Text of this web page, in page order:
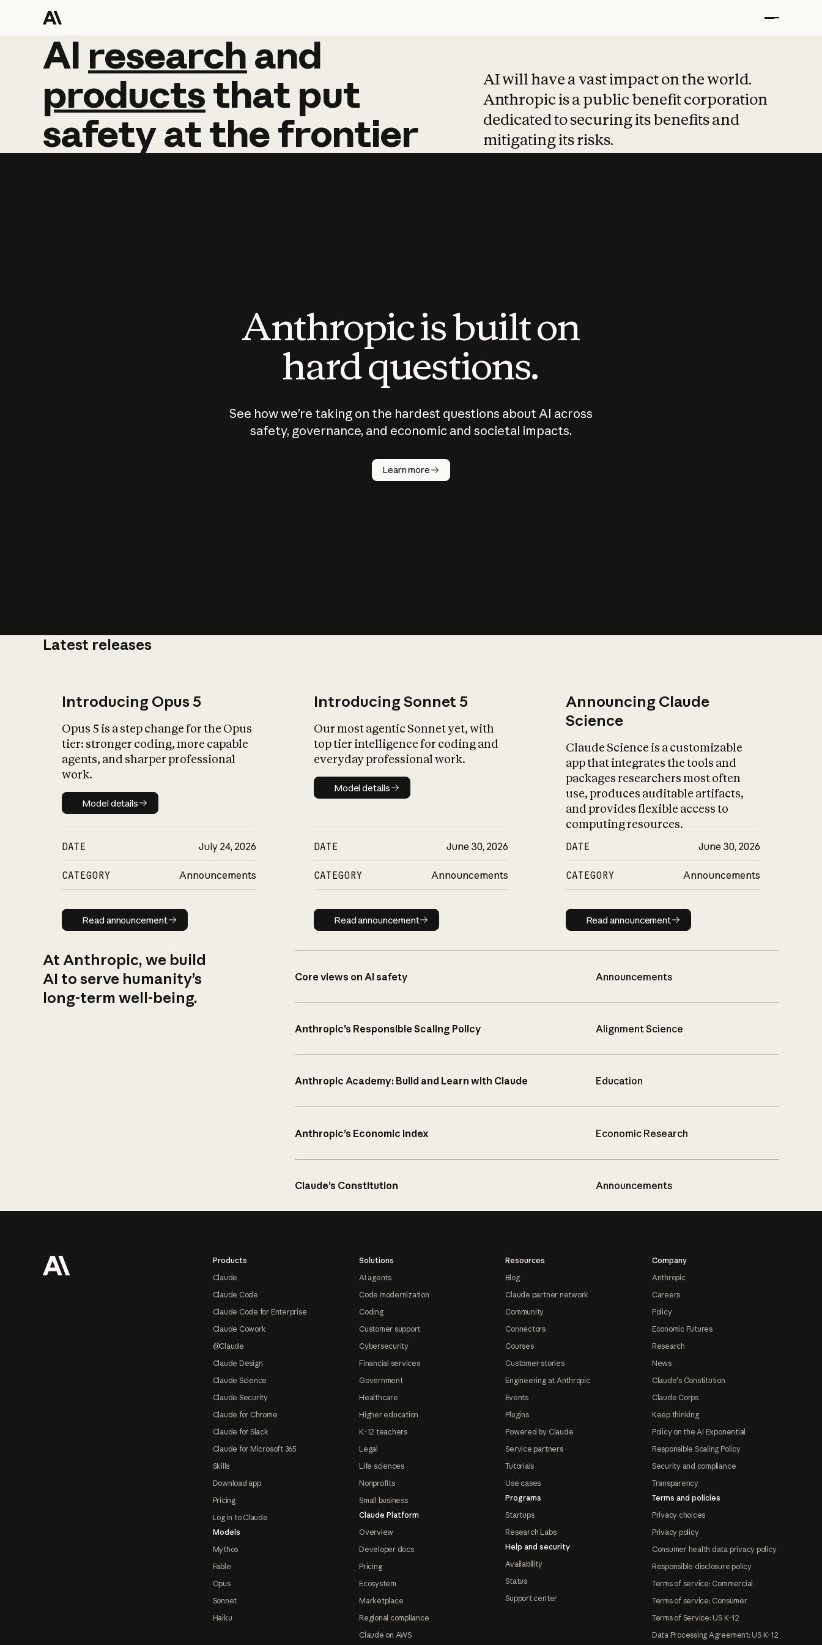
AI research and
AI research and
productsthat put
safetyatthefrontier
AI will have a vast impact on the world.
Anthropic is a public benefit corporation
dedicated to securing its benefits and
mitigating its risks.
Anthropic is built on
hard questions.
See how we’re taking on the hardest questions about AI across
safety, governance, and economic and societal impacts.
Learn more
Latest releases
Introducing Opus 5
Opus 5 is a step change for the Opus
tier: stronger coding, more capable
agents, and sharper professional
work.
Model details
Model details
DATE July 24, 2026
CATEGORY Announcements
Read announcement
Read announcement
Introducing Sonnet 5
Our most agentic Sonnet yet, with
top tier intelligence for coding and
everyday professional work.
Model details
Model details
DATE June 30, 2026
CATEGORY Announcements
Read announcement
Read announcement
Announcing Claude
Science
Claude Science is a customizable
app that integrates the tools and
packages researchers most often
use, produces auditable artifacts,
and provides flexible access to
computing resources.
DATE June 30, 2026
CATEGORY Announcements
Read announcement
Read announcement
At Anthropic, we build
AI to serve humanity’s
long-term well-being.
Core views on AI safety Announcements
Anthropic’s Responsible Scaling Policy Alignment Science
Anthropic Academy: Build and Learn with Claude Education
Anthropic’s Economic Index Economic Research
Claude’s Constitution Announcements
Products
Claude
Claude Code
Claude Code for Enterprise
Claude Cowork
@Claude
Claude Design
Claude Science
Claude Security
Claude for Chrome
Claude for Slack
Claude for Microsoft 365
Skills
Download app
Pricing
Log in to Claude
Models
Mythos
Fable
Opus
Sonnet
Haiku
Solutions
AI agents
Code modernization
Coding
Customer support
Cybersecurity
Financial services
Government
Healthcare
Higher education
K-12 teachers
Legal
Life sciences
Nonprofits
Small business
Claude Platform
Overview
Developer docs
Pricing
Ecosystem
Marketplace
Regional compliance
Claude on AWS
Resources
Blog
Claude partner network
Community
Connectors
Courses
Customer stories
Engineering at Anthropic
Events
Plugins
Powered by Claude
Service partners
Tutorials
Use cases
Programs
Startups
Research Labs
Help and security
Availability
Status
Support center
Company
Anthropic
Careers
Policy
Economic Futures
Research
News
Claude's Constitution
Claude Corps
Keep thinking
Policy on the AI Exponential
Responsible Scaling Policy
Security and compliance
Transparency
Terms and policies
Privacy choices
Privacy policy
Consumer health data privacy policy
Responsible disclosure policy
Terms of service: Commercial
Terms of service: Consumer
Terms of Service: US K-12
Data Processing Agreement: US K-12